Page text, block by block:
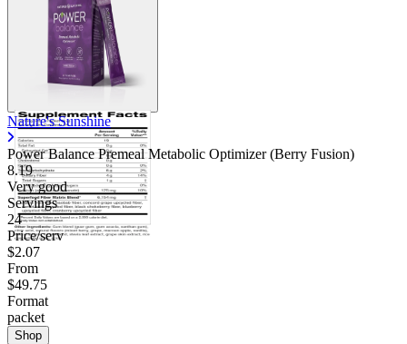
Nature's Sunshine
Power Balance Premeal Metabolic Optimizer (Berry Fusion)
8.19
Very good
Servings
24
Price/serv
$2.07
From
$49.75
Format
packet
Shop